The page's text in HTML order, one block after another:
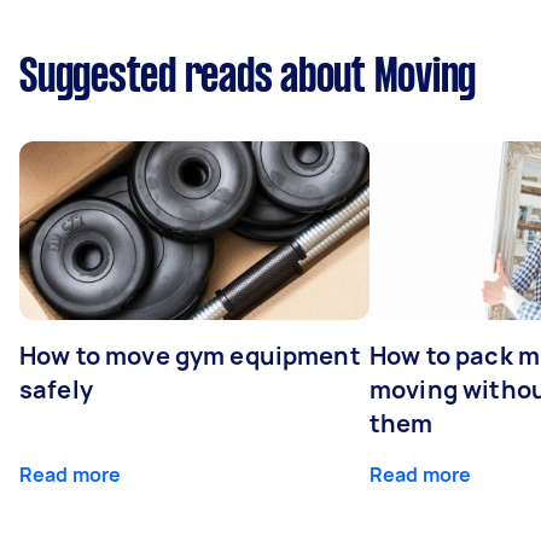
Suggested reads about Moving
How to move gym equipment
safely
Read more
How to pack
moving
them
Read more